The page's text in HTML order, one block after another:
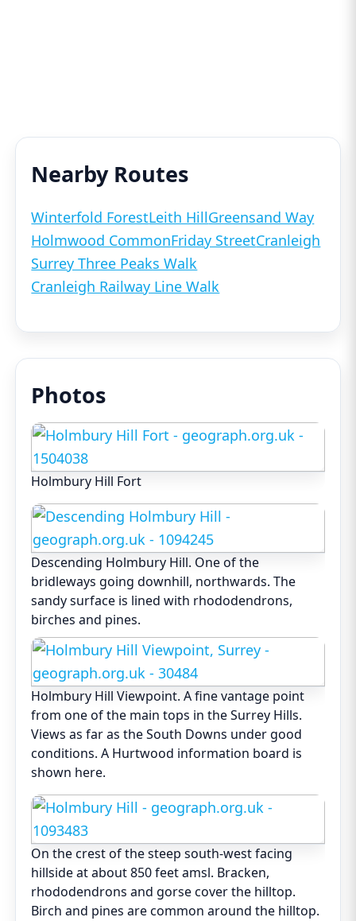
Nearby Routes
Winterfold ForestLeith HillGreensand Way
Holmwood CommonFriday StreetCranleigh
Surrey Three Peaks Walk
Cranleigh Railway Line Walk
Photos
Holmbury Hill Fort
Descending Holmbury Hill. One of the
bridleways going downhill, northwards. The
sandy surface is lined with rhododendrons,
birches and pines.
Holmbury Hill Viewpoint. A fine vantage point
from one of the main tops in the Surrey Hills.
Views as far as the South Downs under good
conditions. A Hurtwood information board is
shown here.
On the crest of the steep south-west facing
hillside at about 850 feet amsl. Bracken,
rhododendrons and gorse cover the hilltop.
Birch and pines are common around the hilltop.